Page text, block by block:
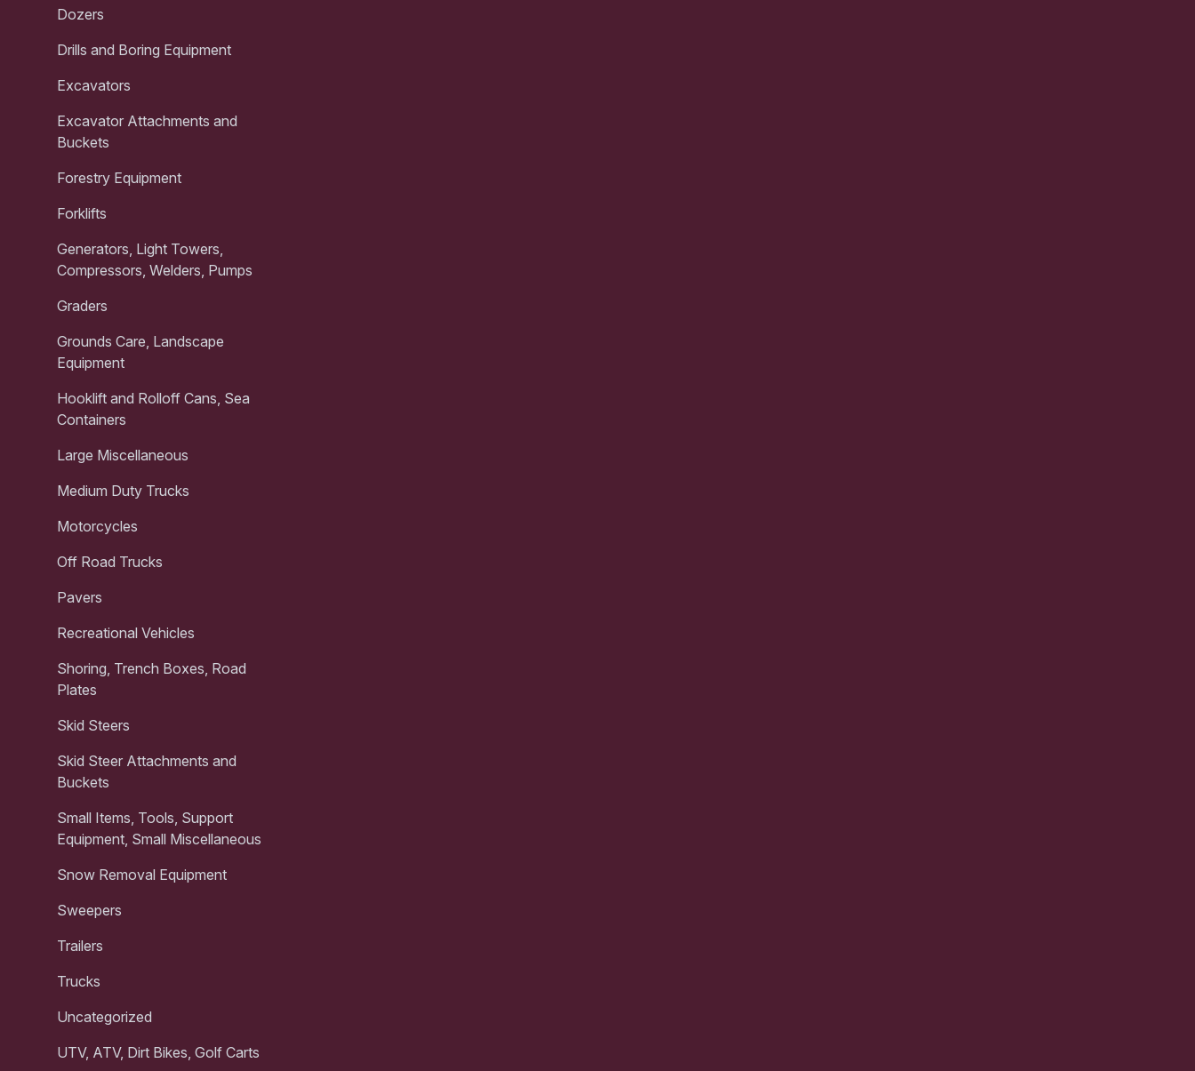
Dozers
Drills and Boring Equipment
Excavators
Excavator Attachments and
Buckets
Forestry Equipment
Forklifts
Generators, Light Towers,
Compressors, Welders, Pumps
Graders
Grounds Care, Landscape
Equipment
Hooklift and Rolloff Cans, Sea
Containers
Large Miscellaneous
Medium Duty Trucks
Motorcycles
Off Road Trucks
Pavers
Recreational Vehicles
Shoring, Trench Boxes, Road
Plates
Skid Steers
Skid Steer Attachments and
Buckets
Small Items, Tools, Support
Equipment, Small Miscellaneous
Snow Removal Equipment
Sweepers
Trailers
Trucks
Uncategorized
UTV, ATV, Dirt Bikes, Golf Carts